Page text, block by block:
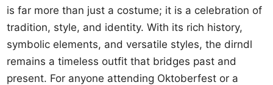
is far more than just a costume; it is a celebration of
tradition, style, and identity. With its rich history,
symbolic elements, and versatile styles, the dirndl
remains a timeless outfit that bridges past and
present. For anyone attending Oktoberfest or a